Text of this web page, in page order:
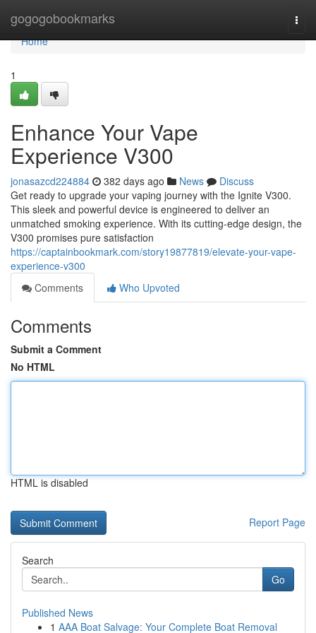
gogogobookmarks
Home
Home
1
Enhance Your Vape
Experience V300
jonasazcd224884 382 days ago News
Discuss
Get ready to upgrade your vaping journey with the Ignite V300.
This sleek and powerful device is engineered to deliver an
unmatched smoking experience. With its cutting-edge design, the
V300 promises pure satisfaction
https://captainbookmark.com/story19877819/elevate-your-vape-
experience-v300
Comments
Who Upvoted
Comments
Submit a Comment
No HTML
HTML is disabled
Report Page
Search
Go
Published News
1 AAA Boat Salvage: Your Complete Boat Removal